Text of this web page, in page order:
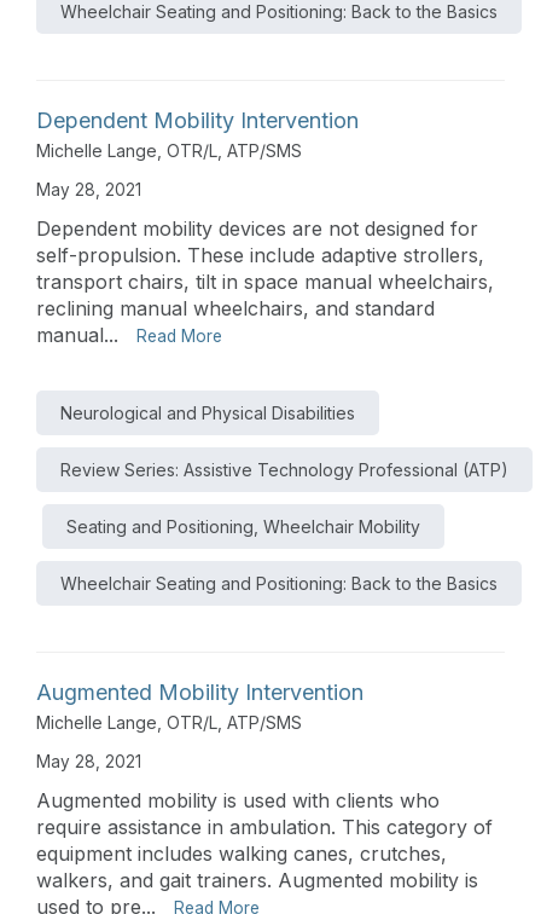
Wheelchair Seating and Positioning: Back to the Basics
Dependent Mobility Intervention
Michelle Lange, OTR/L, ATP/SMS
May 28, 2021
Dependent mobility devices are not designed for
self-propulsion. These include adaptive strollers,
transport chairs, tilt in space manual wheelchairs,
reclining manual wheelchairs, and standard
manual...
Read More
Neurological and Physical Disabilities
Review Series: Assistive Technology Professional (ATP)
Seating and Positioning, Wheelchair Mobility
Wheelchair Seating and Positioning: Back to the Basics
Augmented Mobility Intervention
Michelle Lange, OTR/L, ATP/SMS
May 28, 2021
Augmented mobility is used with clients who
require assistance in ambulation. This category of
equipment includes walking canes, crutches,
walkers, and gait trainers. Augmented mobility is
used to pre...
Read More